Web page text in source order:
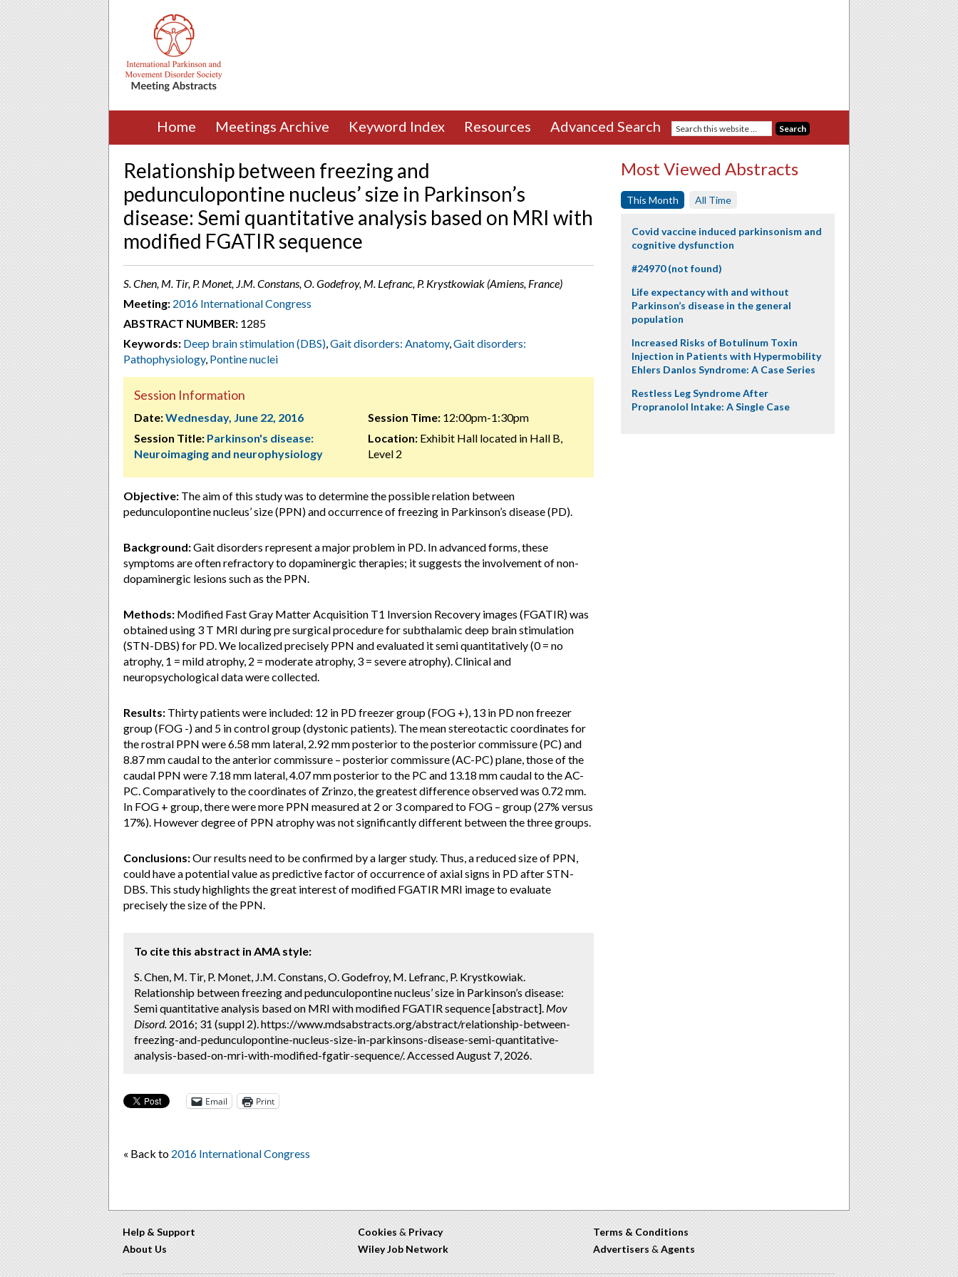
Home Meetings Archive Keyword Index Resources Advanced Search
Relationship between freezing and
pedunculopontine nucleus’ size in Parkinson’s
disease: Semi quantitative analysis based on MRI with
modified FGATIR sequence
S. Chen, M. Tir, P. Monet, J.M. Constans, O. Godefroy, M. Lefranc, P. Krystkowiak (Amiens, France)
Meeting: 2016 International Congress
ABSTRACT NUMBER: 1285
Keywords: Deep brain stimulation (DBS),Gait disorders: Anatomy,Gait disorders:
Pathophysiology, Pontine nuclei
Session Information
Date:Wednesday, June 22, 2016
Session Title: Parkinson's disease:
Neuroimaging and neurophysiology
Session Time:12:00pm-1:30pm
Location:Exhibit Hall located in Hall B,
Level 2
Objective: The aim of this study was to determine the possible relation between
pedunculopontine nucleus’ size (PPN) and occurrence of freezing in Parkinson’s disease (PD).
Background:Gait disorders represent a major problem in PD. In advanced forms, these
symptoms are often refractory to dopaminergic therapies; it suggests the involvement of non-
dopaminergic lesions such as the PPN.
Methods: Modified Fast Gray Matter Acquisition T1 Inversion Recovery images (FGATIR) was
obtained using 3 T MRI during pre surgical procedure for subthalamic deep brain stimulation
(STN-DBS) for PD. We localized precisely PPN and evaluated it semi quantitatively (0 = no
atrophy, 1 = mild atrophy, 2 = moderate atrophy, 3 = severe atrophy). Clinical and
neuropsychological data were collected.
Results: Thirty patients were included: 12 in PD freezer group (FOG +), 13 in PD non freezer
group (FOG -) and 5 in control group (dystonic patients). The mean stereotactic coordinates for
the rostral PPN were 6.58 mm lateral, 2.92 mm posterior to the posterior commissure (PC) and
8.87 mm caudal to the anterior commissure – posterior commissure (AC-PC) plane, those of the
caudal PPN were 7.18 mm lateral, 4.07 mm posterior to the PC and 13.18 mm caudal to the AC-
PC. Comparatively to the coordinates of Zrinzo, the greatest difference observed was 0.72 mm.
In FOG + group, there were more PPN measured at 2 or 3 compared to FOG – group (27% versus
17%). However degree of PPN atrophy was not significantly different between the three groups.
Conclusions:Our results need to be confirmed by a larger study. Thus, a reduced size of PPN,
could have a potential value as predictive factor of occurrence of axial signs in PD after STN-
DBS. This study highlights the great interest of modified FGATIR MRI image to evaluate
precisely the size of the PPN.
To cite this abstract in AMA style:
S. Chen, M. Tir, P. Monet, J.M. Constans, O. Godefroy, M. Lefranc, P. Krystkowiak.
Relationship between freezing and pedunculopontine nucleus’ size in Parkinson’s disease:
Semi quantitative analysis based on MRI with modified FGATIR sequence [abstract]. Mov
Disord. 2016; 31 (suppl 2). https://www.mdsabstracts.org/abstract/relationship-between-
freezing-and-pedunculopontine-nucleus-size-in-parkinsons-disease-semi-quantitative-
analysis-based-on-mri-with-modified-fgatir-sequence/. Accessed August 7, 2026.
Email Print
« Back to 2016 International Congress
Most Viewed Abstracts
This Month All Time
Covid vaccine induced parkinsonism and
cognitive dysfunction
#24970 (not found)
Life expectancy with and without
Parkinson’s disease in the general
population
Increased Risks of Botulinum Toxin
Injection in Patients with Hypermobility
Ehlers Danlos Syndrome: A Case Series
Restless Leg Syndrome After
Propranolol Intake: A Single Case
Help & Support
About Us
Cookies & Privacy
Wiley Job Network
Terms & Conditions
Advertisers & Agents